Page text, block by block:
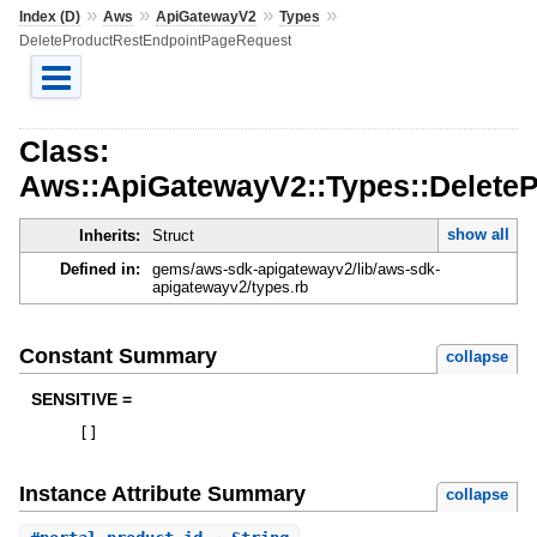
Index (D)» Aws » ApiGatewayV2 » Types »
DeleteProductRestEndpointPageRequest
Class:
Inherits: Struct
show all
Defined in:
gems/aws-sdk-apigatewayv2/lib/aws-sdk-
apigatewayv2/types.rb
Constant Summary collapse
SENSITIVE =
Instance Attribute Summary collapse